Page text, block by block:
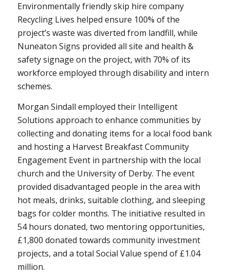
Environmentally friendly skip hire company
Recycling Lives helped ensure 100% of the
project’s waste was diverted from landfill, while
Nuneaton Signs provided all site and health &
safety signage on the project, with 70% of its
workforce employed through disability and intern
schemes.
Morgan Sindall employed their Intelligent
Solutions approach to enhance communities by
collecting and donating items for a local food bank
and hosting a Harvest Breakfast Community
Engagement Event in partnership with the local
church and the University of Derby. The event
provided disadvantaged people in the area with
hot meals, drinks, suitable clothing, and sleeping
bags for colder months. The initiative resulted in
54 hours donated, two mentoring opportunities,
£1,800 donated towards community investment
projects, and a total Social Value spend of £1.04
million.